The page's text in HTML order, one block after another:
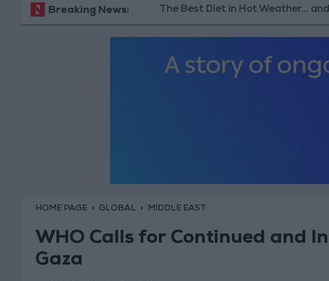
Breaking News:The Best Diet in Hot Weather... and Foods to
HOME PAGE GLOBAL MIDDLE EAST
WHO Calls for Continued and
Gaza